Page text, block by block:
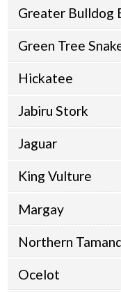
Greater Bulldog
Green Tree
Hickatee
Jabiru Stork
Jaguar
King Vulture
Margay
Northern
Ocelot